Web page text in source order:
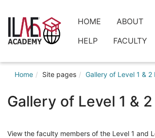
content
ilaeacademy
HOME ABOUT
HELP
FACULTY
Home Site pages Gallery of Level 1 &
Gallery of Level 1 &
View the faculty members of the Level 1 and